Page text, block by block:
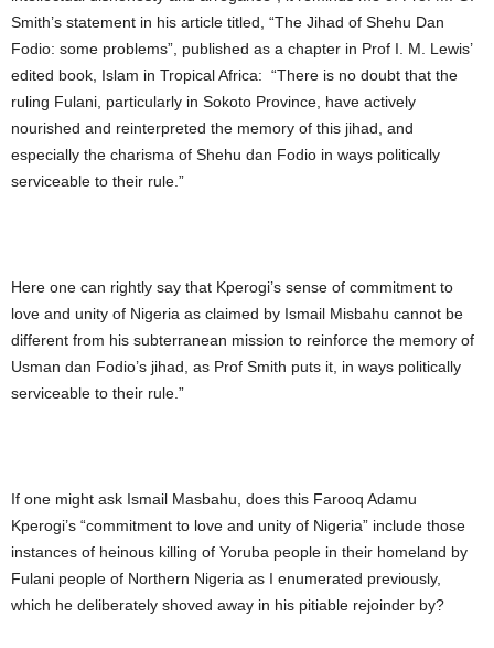
Smith’s statement in his article titled, “The Jihad of Shehu Dan
Fodio: some problems”, published as a chapter in Prof I. M. Lewis’
edited book, Islam in Tropical Africa: “There is no doubt that the
ruling Fulani, particularly in Sokoto Province, have actively
nourished and reinterpreted the memory of this jihad, and
especially the charisma of Shehu dan Fodio in ways politically
serviceable to their rule.”
Here one can rightly say that Kperogi’s sense of commitment to
love and unity of Nigeria as claimed by Ismail Misbahu cannot be
different from his subterranean mission to reinforce the memory of
Usman dan Fodio’s jihad, as Prof Smith puts it, in ways politically
serviceable to their rule.”
If one might ask Ismail Masbahu, does this Farooq Adamu
Kperogi’s “commitment to love and unity of Nigeria” include those
instances of heinous killing of Yoruba people in their homeland by
Fulani people of Northern Nigeria as I enumerated previously,
which he deliberately shoved away in his pitiable rejoinder by?